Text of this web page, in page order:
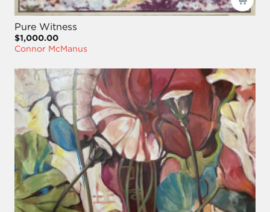
Pure Witness
$1,000.00
Connor McManus